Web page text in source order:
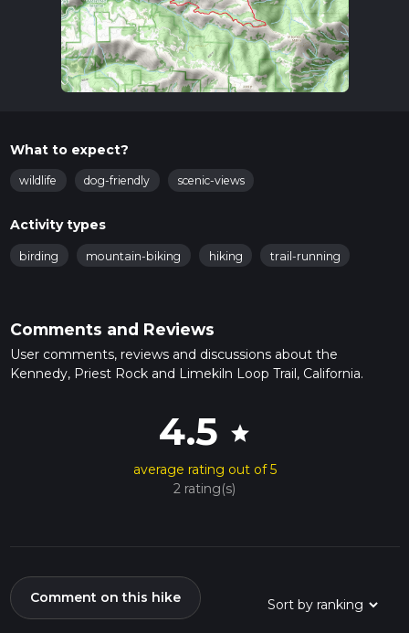
What to expect?
wildlife dog-friendly scenic-views
Activity types
birding mountain-biking hiking trail-running
Comments and Reviews
User comments, reviews and discussions about the
Kennedy, Priest Rock and Limekiln Loop Trail, California.
4.5 star
average rating out of 5
2 rating(s)
Comment on this hike